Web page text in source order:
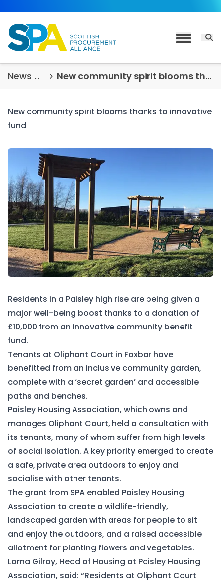
Toggle
News & Insights New community spirit blooms thanks to innovative fund
New community spirit blooms thanks to innovative
fund
Residents in a Paisley high rise are being given a
major well-being boost thanks to a donation of
£10,000 from an innovative community benefit
fund.
Tenants at Oliphant Court in Foxbar have
benefitted from an inclusive community garden,
complete with a ‘secret garden’ and accessible
paths and benches.
Paisley Housing Association, which owns and
manages Oliphant Court, held a consultation with
its tenants, many of whom suffer from high levels
of social isolation. A key priority emerged to create
a safe, private area outdoors to enjoy and
socialise with other tenants.
The grant from SPA enabled Paisley Housing
Association to create a wildlife-friendly,
landscaped garden with areas for people to sit
and enjoy the outdoors, and a raised accessible
allotment for planting flowers and vegetables.
Lorna Gilroy, Head of Housing at Paisley Housing
Association, said: “Residents at Oliphant Court